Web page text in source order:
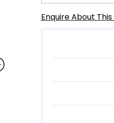
Enquire About